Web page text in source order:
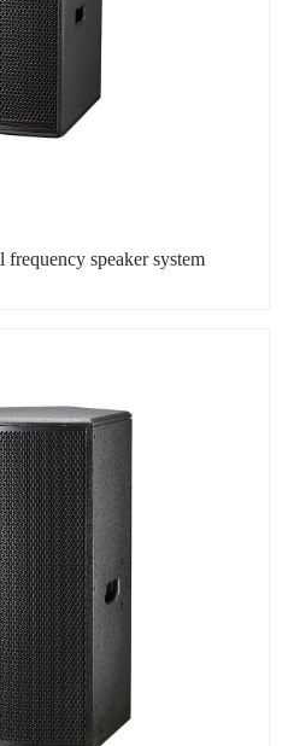
speaker system